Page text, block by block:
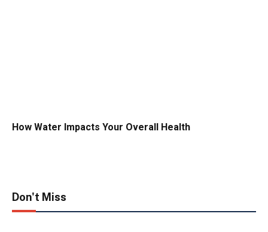
How Water Impacts Your Overall Health
Don't Miss